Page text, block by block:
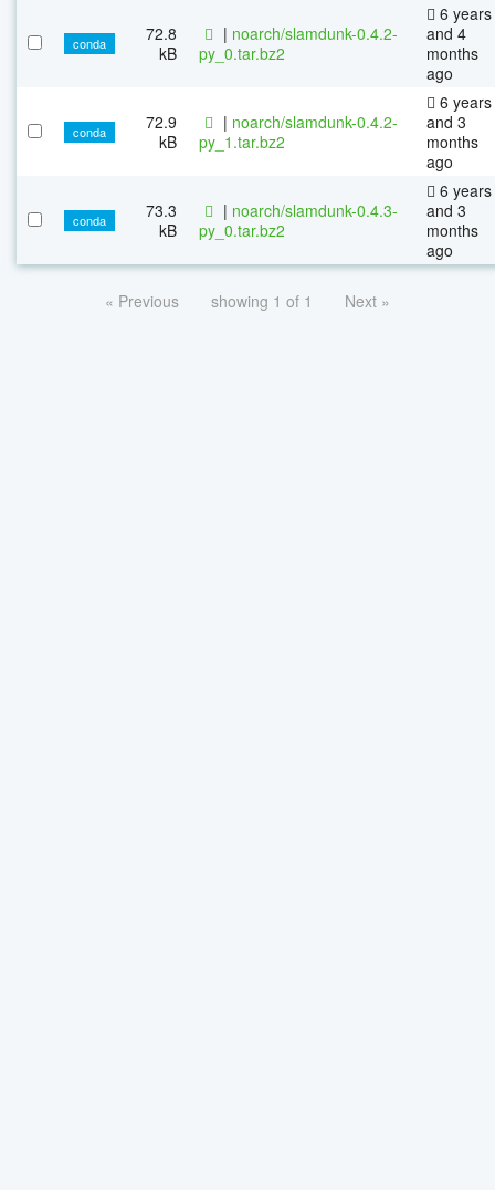
conda
72.8
kB
| noarch/slamdunk-0.4.2-
py_0.tar.bz2
6 years
and 4
months
ago
conda
72.9
kB
| noarch/slamdunk-0.4.2-
py_1.tar.bz2
6 years
and 3
months
ago
conda
73.3
kB
| noarch/slamdunk-0.4.3-
py_0.tar.bz2
6 years
and 3
months
ago
« Previous showing 1 of 1 Next »